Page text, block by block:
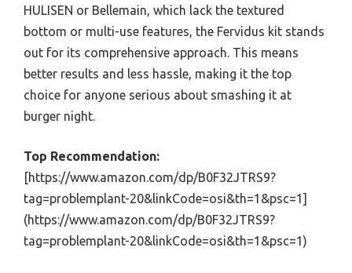
HULISEN or Bellemain, which lack the textured
bottom or multi-use features, the Fervidus kit stands
out for its comprehensive approach. This means
better results and less hassle, making it the top
choice for anyone serious about smashing it at
burger night.
Top Recommendation:
[https://www.amazon.com/dp/B0F32JTRS9?
tag=problemplant-20&linkCode=osi&th=1&psc=1]
(https://www.amazon.com/dp/B0F32JTRS9?
tag=problemplant-20&linkCode=osi&th=1&psc=1)